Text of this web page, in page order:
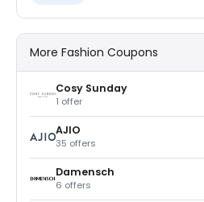
More Fashion Coupons
Cosy Sunday
1 offer
AJIO
35 offers
Damensch
6 offers